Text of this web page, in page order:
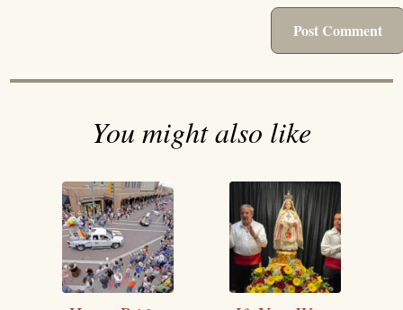
You might also like